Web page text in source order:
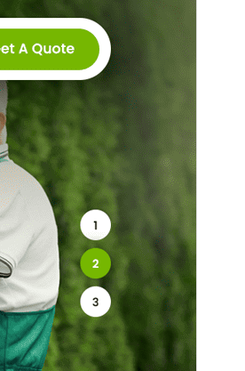
de
SKT Gardening
2.1
Marzo ’04-06:00′ 2026
100+
5.3
5.6